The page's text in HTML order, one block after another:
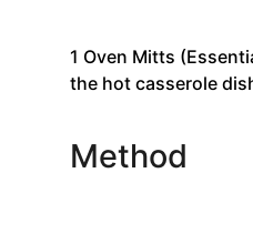
1 Oven Mitts
the hot casserole
Method